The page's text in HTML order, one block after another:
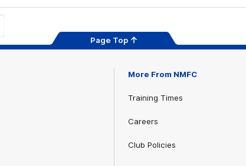
Page Top
More From NMFC
Training Times
Careers
Club Policies